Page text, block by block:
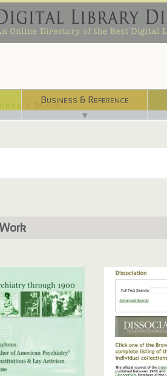
Business & Reference
▼
/ Maps ☜